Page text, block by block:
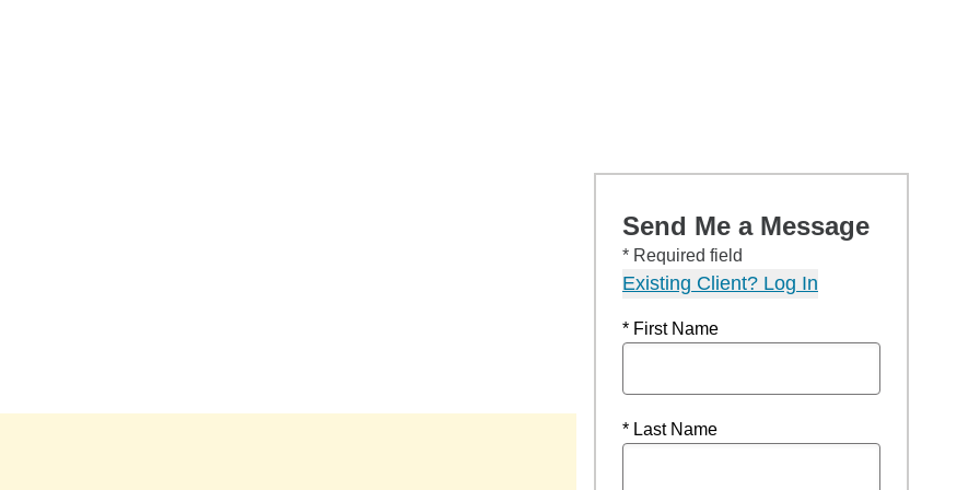
Send Me a Message
* Required field
Existing Client? Log In
* First Name
* Last Name